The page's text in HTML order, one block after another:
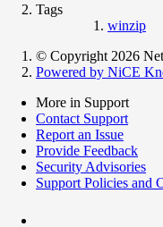
Tags
winzip
© Copyright 2026
Powered by NiCE
More in Support
Contact Support
Report an Issue
Provide Feedback
Security Advisories
Support Policies and